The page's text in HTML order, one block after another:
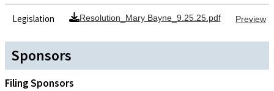
Legislation Resolution_Mary Bayne_9.25.25.pdf Preview
Sponsors
Filing Sponsors